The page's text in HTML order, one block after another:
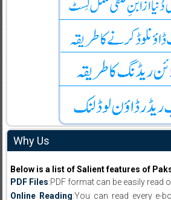
Why Us
Below is a list of Salient features of
PDF Files:PDF format can be easily read
Online Reading:You can read every e-